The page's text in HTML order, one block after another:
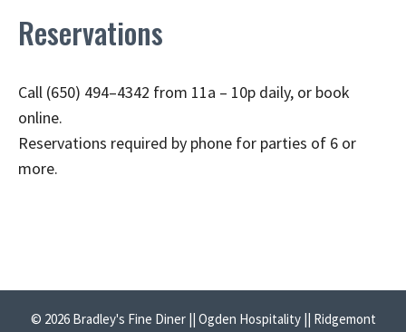
Reservations
Call (650) 494–4342 from 11a – 10p daily, or book
online.
Reservations required by phone for parties of 6 or
more.
© 2026 Bradley's Fine Diner || Ogden Hospitality || Ridgemont